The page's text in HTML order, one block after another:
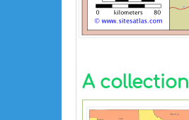
A collection